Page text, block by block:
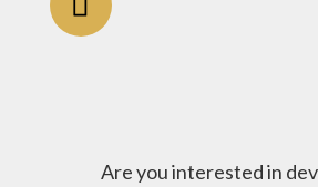
Are you interested in